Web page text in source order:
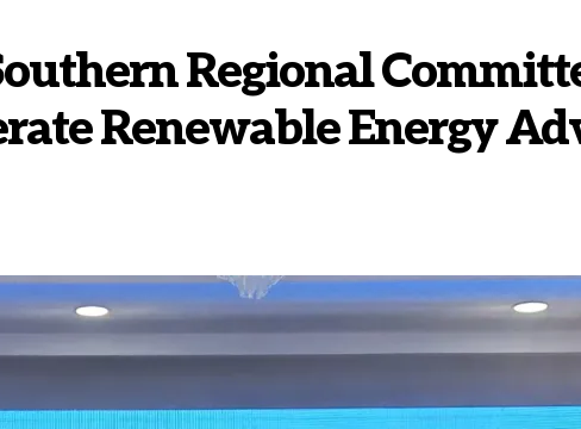
Regional
Renewable Energy